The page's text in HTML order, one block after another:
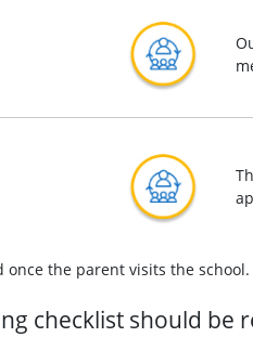
once the parent visits the school.
checklist should